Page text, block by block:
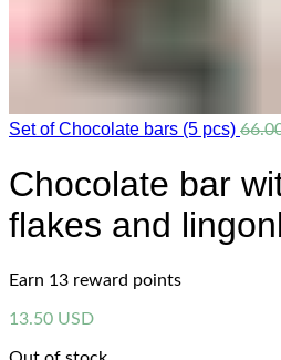
Set of Chocolate bars (5 pcs)
Chocolate bar
flakes and
Earn 13 reward points
13.50 USD